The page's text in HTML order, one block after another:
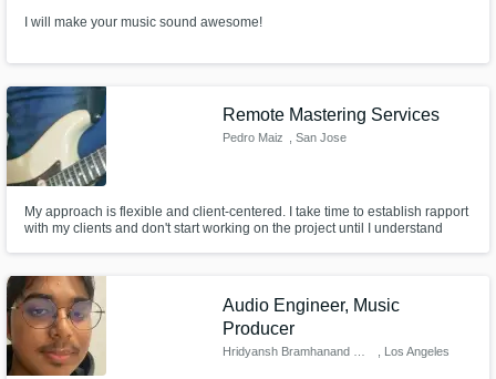
I will make your music sound awesome!
Remote Mastering Services
Pedro Maiz , San Jose
My approach is flexible and client-centered. I take time to establish rapport
with my clients and don't start working on the project until I understand
an objective listening environment.
Audio Engineer, Music
Producer
, Los Angeles